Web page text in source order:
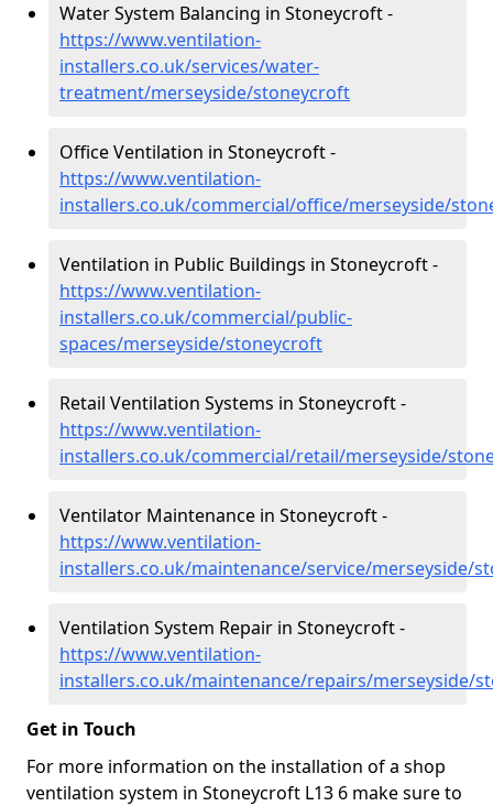
Water System Balancing in Stoneycroft -
https://www.ventilation-
installers.co.uk/services/water-
treatment/merseyside/stoneycroft
Office Ventilation in Stoneycroft -
https://www.ventilation-
installers.co.uk/commercial/office/merseyside/
Ventilation in Public Buildings in Stoneycroft -
https://www.ventilation-
installers.co.uk/commercial/public-
spaces/merseyside/stoneycroft
Retail Ventilation Systems in Stoneycroft -
https://www.ventilation-
installers.co.uk/commercial/retail/merseyside/
Ventilator Maintenance in Stoneycroft -
https://www.ventilation-
installers.co.uk/maintenance/service/merseyside/
Ventilation System Repair in Stoneycroft -
https://www.ventilation-
installers.co.uk/maintenance/repairs/merseyside/
Get in Touch
For more information on the installation of a shop
ventilation system in Stoneycroft L13 6 make sure to